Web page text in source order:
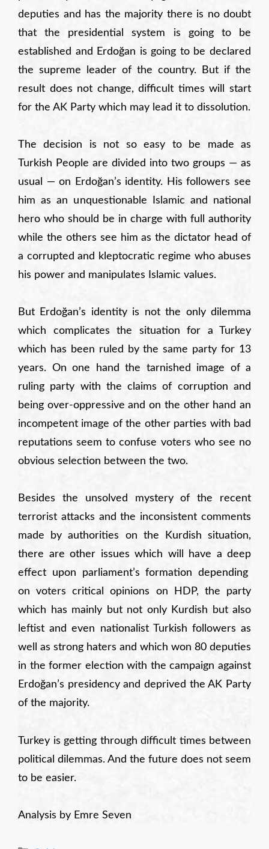
deputies and has the majority there is no doubt
that the presidential system is going to be
established and Erdoğan is going to be declared
the supreme leader of the country. But if the
result does not change, difficult times will start
for the AK Party which may lead it to dissolution.
The decision is not so easy to be made as
Turkish People are divided into two groups — as
usual — on Erdoğan’s identity. His followers see
him as an unquestionable Islamic and national
hero who should be in charge with full authority
while the others see him as the dictator head of
a corrupted and kleptocratic regime who abuses
his power and manipulates Islamic values.
But Erdoğan’s identity is not the only dilemma
which complicates the situation for a Turkey
which has been ruled by the same party for 13
years. On one hand the tarnished image of a
ruling party with the claims of corruption and
being over-oppressive and on the other hand an
incompetent image of the other parties with bad
reputations seem to confuse voters who see no
obvious selection between the two.
Besides the unsolved mystery of the recent
terrorist attacks and the inconsistent comments
made by authorities on the Kurdish situation,
there are other issues which will have a deep
effect upon parliament’s formation depending
on voters critical opinions on HDP, the party
which has mainly but not only Kurdish but also
leftist and even nationalist Turkish followers as
well as strong haters and which won 80 deputies
in the former election with the campaign against
Erdoğan’s presidency and deprived the AK Party
of the majority.
Turkey is getting through difficult times between
political dilemmas. And the future does not seem
to be easier.
Analysis by Emre Seven